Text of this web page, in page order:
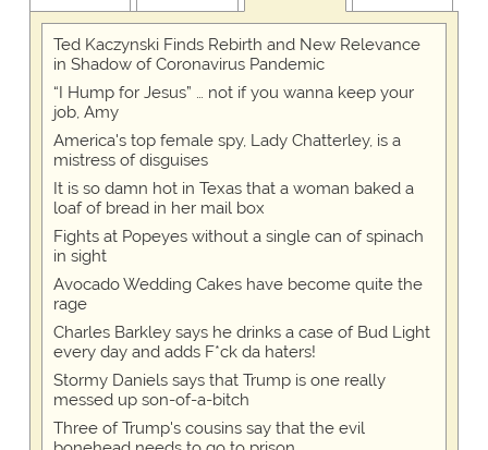
Ted Kaczynski Finds Rebirth and New Relevance
in Shadow of Coronavirus Pandemic
“I Hump for Jesus” … not if you wanna keep your
job, Amy
America's top female spy, Lady Chatterley, is a
mistress of disguises
It is so damn hot in Texas that a woman baked a
loaf of bread in her mail box
Fights at Popeyes without a single can of spinach
in sight
Avocado Wedding Cakes have become quite the
rage
Charles Barkley says he drinks a case of Bud Light
every day and adds F*ck da haters!
Stormy Daniels says that Trump is one really
messed up son-of-a-bitch
Three of Trump's cousins say that the evil